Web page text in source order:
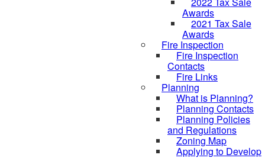
Awards
2021 Tax Sale
Awards
Fire Inspection
Fire Inspection
Contacts
Fire Links
Planning
What is Planning?
Planning Contacts
Planning Policies
and Regulations
Zoning Map
Applying to Develop